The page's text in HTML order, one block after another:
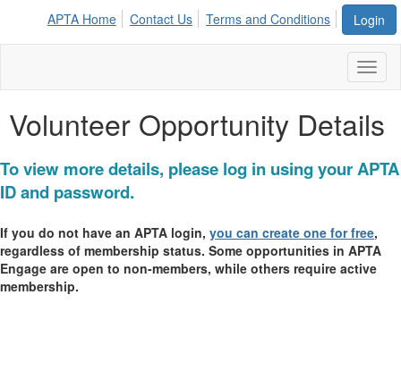
Login
APTA Home Contact Us Terms and Conditions
Volunteer Opportunity Details
To view more details, please log in using your APTA
ID and password.
If you do not have an APTA login, you can create one for free,
regardless of membership status. Some opportunities in APTA
Engage are open to non-members, while others require active
membership.